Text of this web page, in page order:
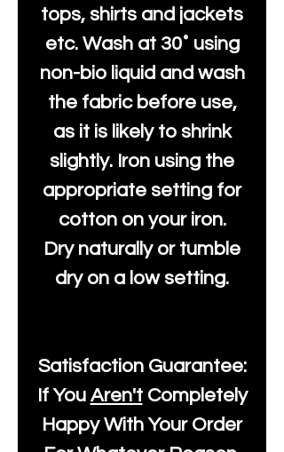
tops, shirts and jackets
etc. Wash at 30˚ using
non-bio liquid and wash
the fabric before use,
as it is likely to shrink
slightly. Iron using the
appropriate setting for
cotton on your iron.
Dry naturally or tumble
dry on a low setting.
Satisfaction Guarantee:
If You Aren'tCompletely
Happy With Your Order